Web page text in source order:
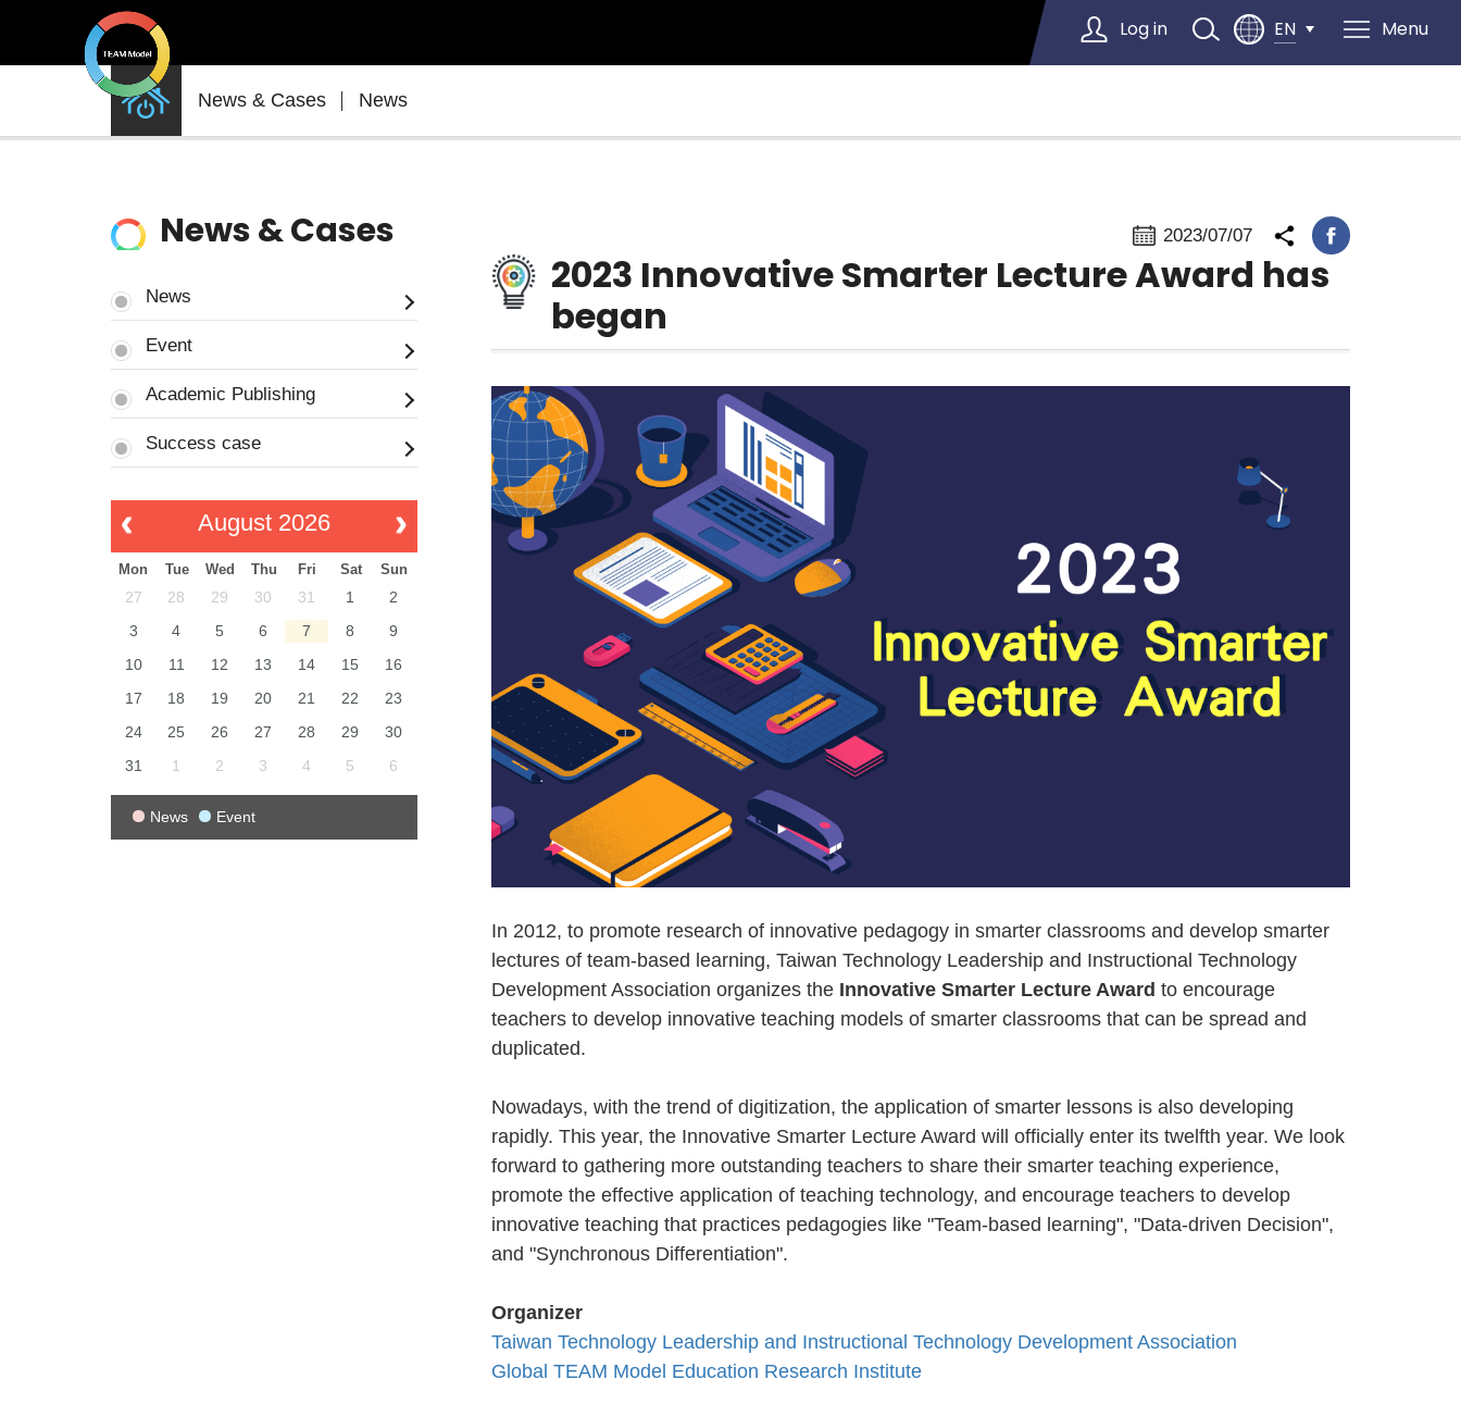
Log in EN Menu
News & Cases News
News & Cases
News
Event
Academic Publishing
Success case
August 2026
Mon Tue Wed Thu Fri Sat Sun
27 28 29 30 31 1
2
3
4 5 6 7 8
9
10
11 12 13 14 15
16
17
18 19 20 21 22
23
24
25 26 27 28 29
30
31
1 2 3 4 5 6
News Event
2023/07/07
2023 Innovative Smarter Lecture Award has
began
In 2012, to promote research of innovative pedagogy in smarter classrooms and develop smarter
lectures of team-based learning, Taiwan Technology Leadership and Instructional Technology
Development Association organizes the Innovative Smarter Lecture Award to encourage
teachers to develop innovative teaching models of smarter classrooms that can be spread and
duplicated.
Nowadays, with the trend of digitization, the application of smarter lessons is also developing
rapidly. This year, the Innovative Smarter Lecture Award will officially enter its twelfth year. We look
forward to gathering more outstanding teachers to share their smarter teaching experience,
promote the effective application of teaching technology, and encourage teachers to develop
innovative teaching that practices pedagogies like "Team-based learning", "Data-driven Decision",
and "Synchronous Differentiation".
Organizer
Taiwan Technology Leadership and Instructional Technology Development Association
Global TEAM Model Education Research Institute